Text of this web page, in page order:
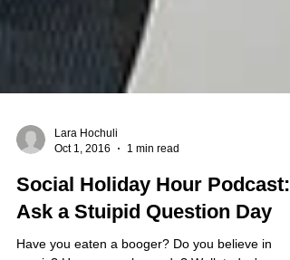
Oct 1, 2016
1 min read
Social Holiday Hour Podcast:
Ask a Stuipid Question Day